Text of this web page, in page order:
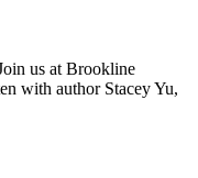
us at Brookline
with author Stacey Yu,